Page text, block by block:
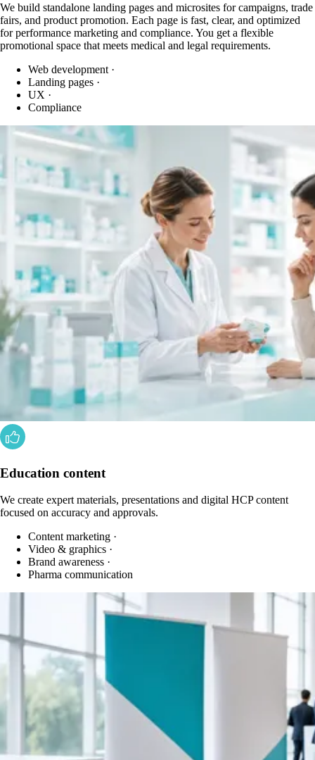
We build standalone landing pages and microsites for campaigns, trade
fairs, and product promotion. Each page is fast, clear, and optimized
for performance marketing and compliance. You get a flexible
promotional space that meets medical and legal requirements.
Web development ·
Landing pages ·
UX ·
Compliance
Education content
We create expert materials, presentations and digital HCP content
focused on accuracy and approvals.
Content marketing ·
Video & graphics ·
Brand awareness ·
Pharma communication